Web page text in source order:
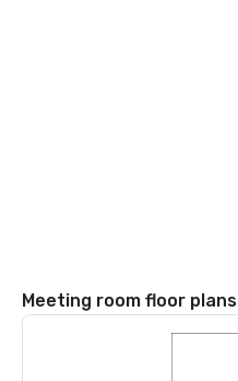
Meeting room floor plans